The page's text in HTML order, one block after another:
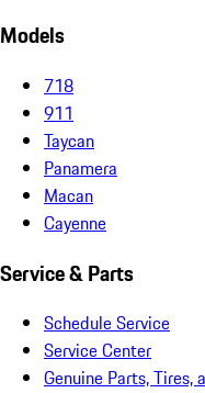
Models
718
911
Taycan
Panamera
Macan
Cayenne
Service & Parts
Schedule Service
Service Center
Genuine Parts, Tires,